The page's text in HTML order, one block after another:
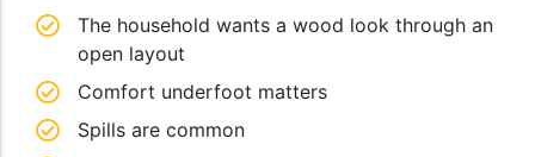
The household wants a wood look through an
open layout
Comfort underfoot matters
Spills are common